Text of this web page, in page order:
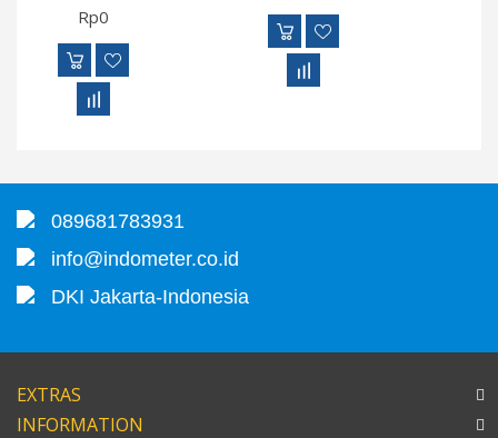
Rp0
089681783931
info@indometer.co.id
DKI Jakarta-Indonesia
EXTRAS
INFORMATION